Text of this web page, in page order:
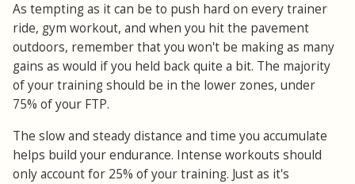
As tempting as it can be to push hard on every trainer
ride, gym workout, and when you hit the pavement
outdoors, remember that you won't be making as many
gains as would if you held back quite a bit. The majority
of your training should be in the lower zones, under
75% of your FTP.
The slow and steady distance and time you accumulate
helps build your endurance. Intense workouts should
only account for 25% of your training. Just as it's